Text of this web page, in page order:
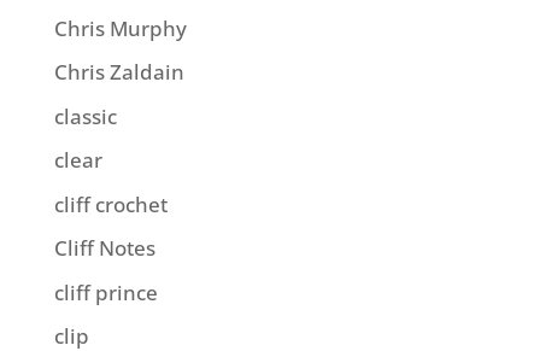
Chris Murphy
Chris Zaldain
classic
clear
cliff crochet
Cliff Notes
cliff prince
clip